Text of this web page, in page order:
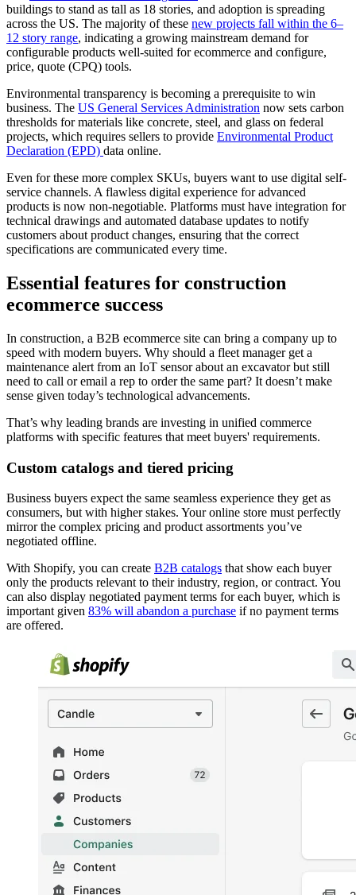
buildings to stand as tall as 18 stories, and adoption is spreading
across the US. The majority of these new projects fall within the 6–
12 story range, indicating a growing mainstream demand for
configurable products well-suited for ecommerce and configure,
price, quote (CPQ) tools.
Environmental transparency is becoming a prerequisite to win
business. The US General Services Administration now sets carbon
thresholds for materials like concrete, steel, and glass on federal
projects, which requires sellers to provide Environmental Product
Declaration (EPD) data online.
Even for these more complex SKUs, buyers want to use digital self-
service channels. A flawless digital experience for advanced
products is now non-negotiable. Platforms must have integration for
technical drawings and automated database updates to notify
customers about product changes, ensuring that the correct
specifications are communicated every time.
Essential features for construction
ecommerce success
In construction, a B2B ecommerce site can bring a company up to
speed with modern buyers. Why should a fleet manager get a
maintenance alert from an IoT sensor about an excavator but still
need to call or email a rep to order the same part? It doesn’t make
sense given today’s technological advancements.
That’s why leading brands are investing in unified commerce
platforms with specific features that meet buyers' requirements.
Custom catalogs and tiered pricing
Business buyers expect the same seamless experience they get as
consumers, but with higher stakes. Your online store must perfectly
mirror the complex pricing and product assortments you’ve
negotiated offline.
With Shopify, you can create B2B catalogs that show each buyer
only the products relevant to their industry, region, or contract. You
can also display negotiated payment terms for each buyer, which is
important given 83% will abandon a purchase if no payment terms
are offered.